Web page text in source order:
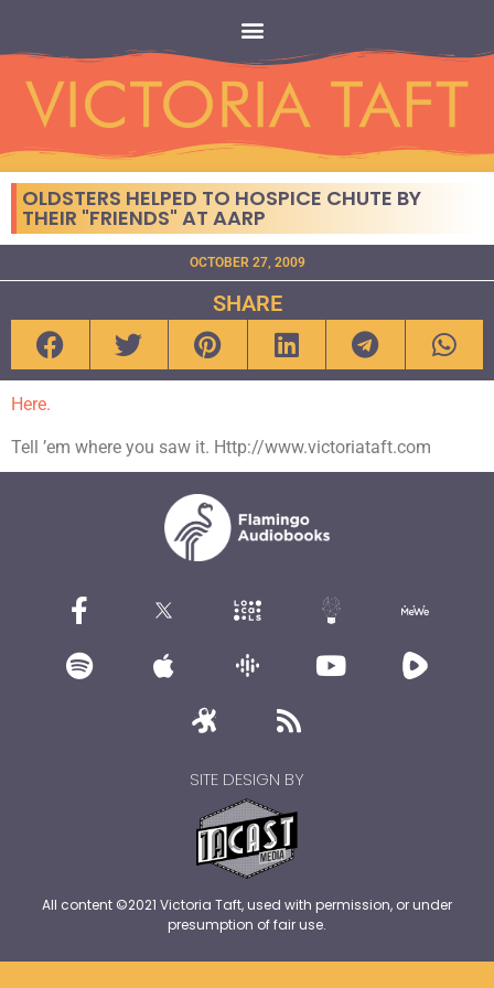
OLDSTERS HELPED TO HOSPICE CHUTE BY
THEIR "FRIENDS" AT AARP
OCTOBER 27, 2009
SHARE
Here.
Tell ’em where you saw it. Http://www.victoriataft.com
SITE DESIGN BY
All content ©2021 Victoria Taft, used with permission, or under
presumption of fair use.